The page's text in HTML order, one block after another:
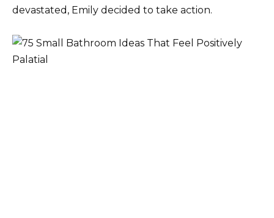
devastated, Emily decided to take action.